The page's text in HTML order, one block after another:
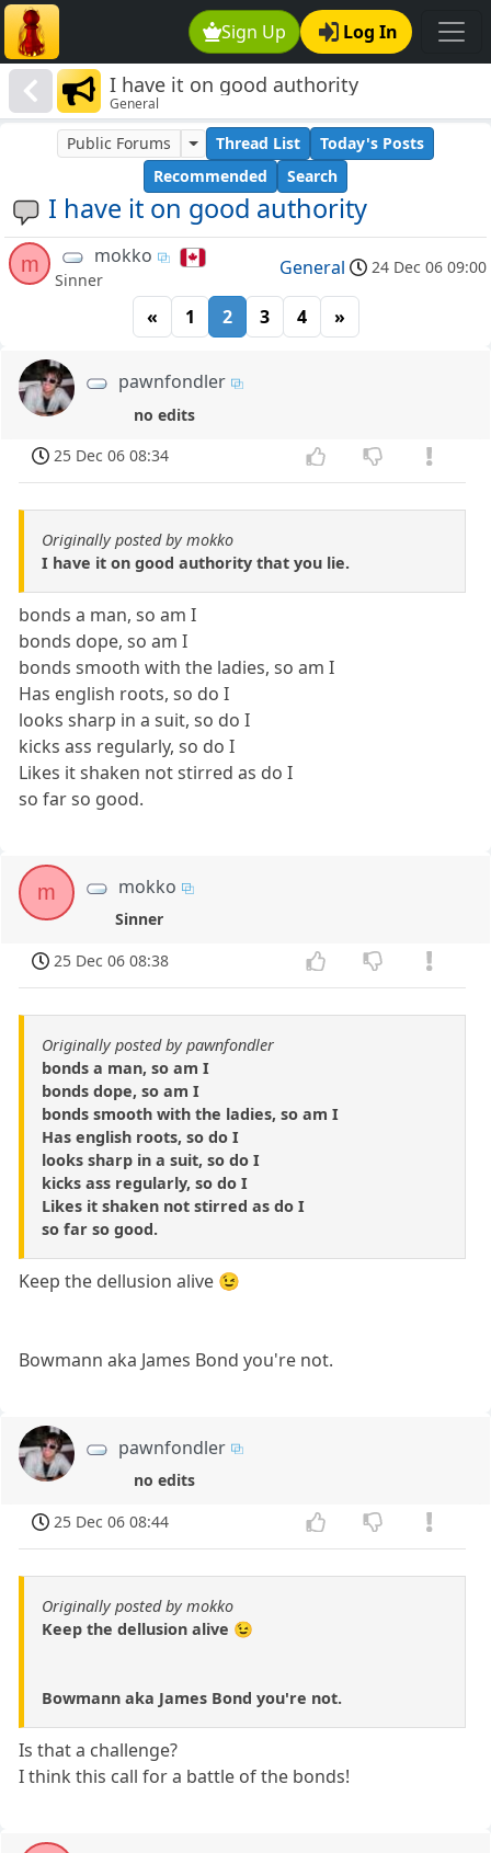
Sign Up Log In
I have it on good authority
General
I have it on good authority
Public Forums Thread List
Today's Posts
Recommended
Search
m mokko
Sinner
General 24 Dec 06 09:00
« 1 2 3 4 »
pawnfondler
no edits
25 Dec 06 08:34
Originally posted by mokko
I have it on good authority that you lie.
bonds a man, so am I
bonds dope, so am I
bonds smooth with the ladies, so am I
Has english roots, so do I
looks sharp in a suit, so do I
kicks ass regularly, so do I
Likes it shaken not stirred as do I
so far so good.
m mokko
Sinner
25 Dec 06 08:38
Originally posted by pawnfondler
bonds a man, so am I
bonds dope, so am I
bonds smooth with the ladies, so am I
Has english roots, so do I
looks sharp in a suit, so do I
kicks ass regularly, so do I
Likes it shaken not stirred as do I
so far so good.
Keep the dellusion alive 😉
Bowmann aka James Bond you're not.
pawnfondler
no edits
25 Dec 06 08:44
Originally posted by mokko
Keep the dellusion alive 😉
Bowmann aka James Bond you're not.
Is that a challenge?
I think this call for a battle of the bonds!